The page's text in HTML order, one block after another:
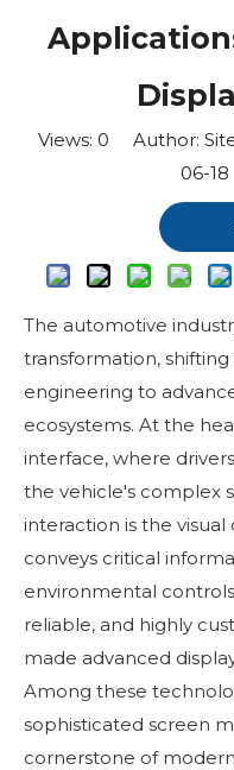
Views: 0 Author:
06-
The automotive
transformation,
engineering to
ecosystems. At the
interface, where
the vehicle's complex
interaction is the
conveys critical
environmental
reliable, and highly
made advanced
Among these
sophisticated screen
cornerstone of